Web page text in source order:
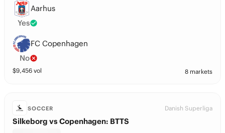
Aarhus
Yes
FC Copenhagen
No
$9,456 vol 8 markets
SOCCER Danish Superliga
Silkeborg vs Copenhagen: BTTS